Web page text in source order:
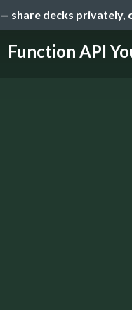
— share decks privately,
Function API